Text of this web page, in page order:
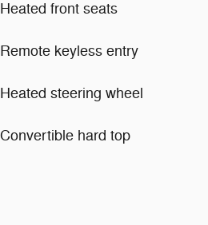
Heated front seats
Remote keyless entry
Heated steering wheel
Convertible hard top